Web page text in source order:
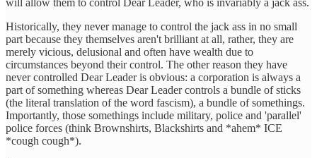
Historically, they never manage to control the jack ass in no small
part because they themselves aren't brilliant at all, rather, they are
merely vicious, delusional and often have wealth due to
circumstances beyond their control. The other reason they have
never controlled Dear Leader is obvious: a corporation is always a
part of something whereas Dear Leader controls a bundle of sticks
(the literal translation of the word fascism), a bundle of somethings.
Importantly, those somethings include military, police and 'parallel'
police forces (think Brownshirts, Blackshirts and *ahem* ICE
*cough cough*).